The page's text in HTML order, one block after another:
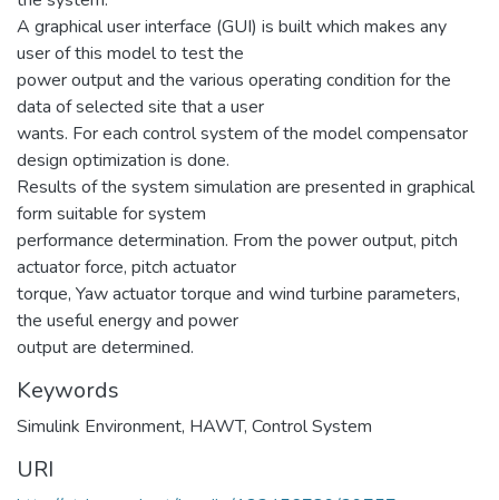
A graphical user interface (GUI) is built which makes any
user of this model to test the
power output and the various operating condition for the
data of selected site that a user
wants. For each control system of the model compensator
design optimization is done.
Results of the system simulation are presented in graphical
form suitable for system
performance determination. From the power output, pitch
actuator force, pitch actuator
torque, Yaw actuator torque and wind turbine parameters,
the useful energy and power
output are determined.
Keywords
Simulink Environment, HAWT, Control System
URI